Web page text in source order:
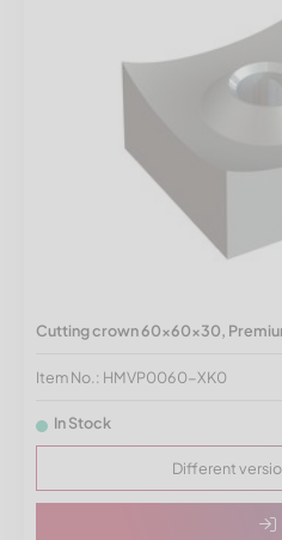
Cutting crown 60x60x30,
Item No.: HMVP0060-XK0
In Stock
Different